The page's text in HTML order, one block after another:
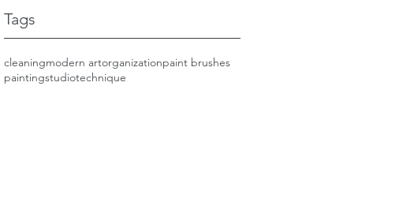
Tags
cleaningmodern artorganizationpaint brushes
paintingstudiotechnique